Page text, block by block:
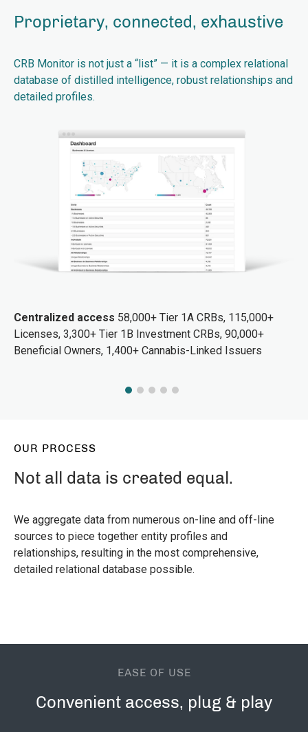
Proprietary, connected, exhaustive
CRB Monitor is not just a “list” — it is a complex relational
database of distilled intelligence, robust relationships and
detailed profiles.
Centralized access 58,000+ Tier 1A CRBs, 115,000+
Licenses, 3,300+ Tier 1B Investment CRBs, 90,000+
Beneficial Owners, 1,400+ Cannabis-Linked Issuers
OUR PROCESS
Not all data is created equal.
We aggregate data from numerous on-line and off-line
sources to piece together entity profiles and
relationships, resulting in the most comprehensive,
detailed relational database possible.
EASE OF USE
Convenient access, plug & play